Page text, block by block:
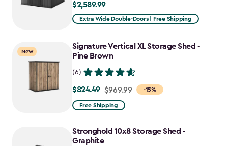
$2,589.99
$2,589.99
Extra Wide Double-Doors | Free Shipping
New
Signature Vertical XL Storage Shed -
Pine Brown
(6)
-15%
Price
from
to
$824.49
$824.49 $969.99
Free Shipping
Stronghold 10x8 Storage Shed -
Graphite